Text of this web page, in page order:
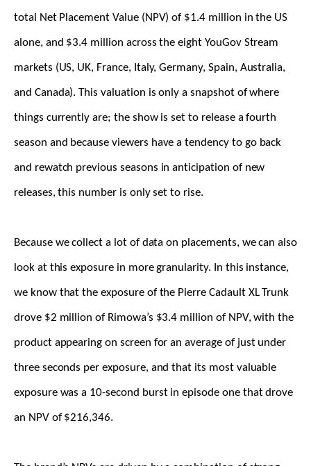
total Net Placement Value (NPV) of $1.4 million in the US
alone, and $3.4 million across the eight YouGov Stream
markets (US, UK, France, Italy, Germany, Spain, Australia,
and Canada). This valuation is only a snapshot of where
things currently are; the show is set to release a fourth
season and because viewers have a tendency to go back
and rewatch previous seasons in anticipation of new
releases, this number is only set to rise.
Because we collect a lot of data on placements, we can also
look at this exposure in more granularity. In this instance,
we know that the exposure of the Pierre Cadault XL Trunk
drove $2 million of Rimowa’s $3.4 million of NPV, with the
product appearing on screen for an average of just under
three seconds per exposure, and that its most valuable
exposure was a 10-second burst in episode one that drove
an NPV of $216,346.